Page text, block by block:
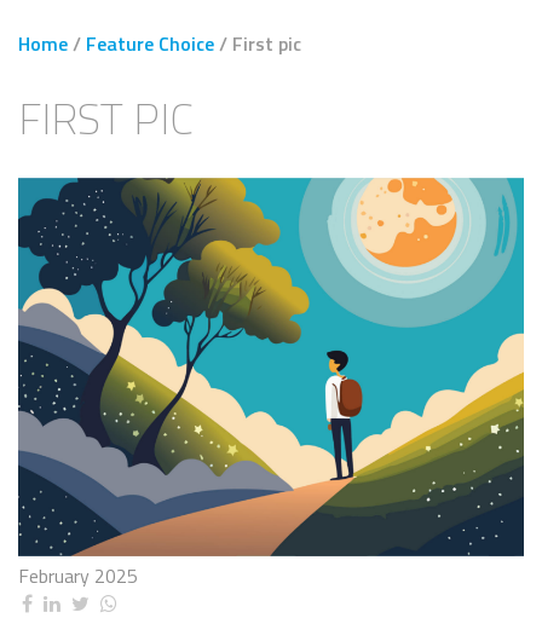
Home/ Feature Choice/ First pic
FIRST PIC
February 2025